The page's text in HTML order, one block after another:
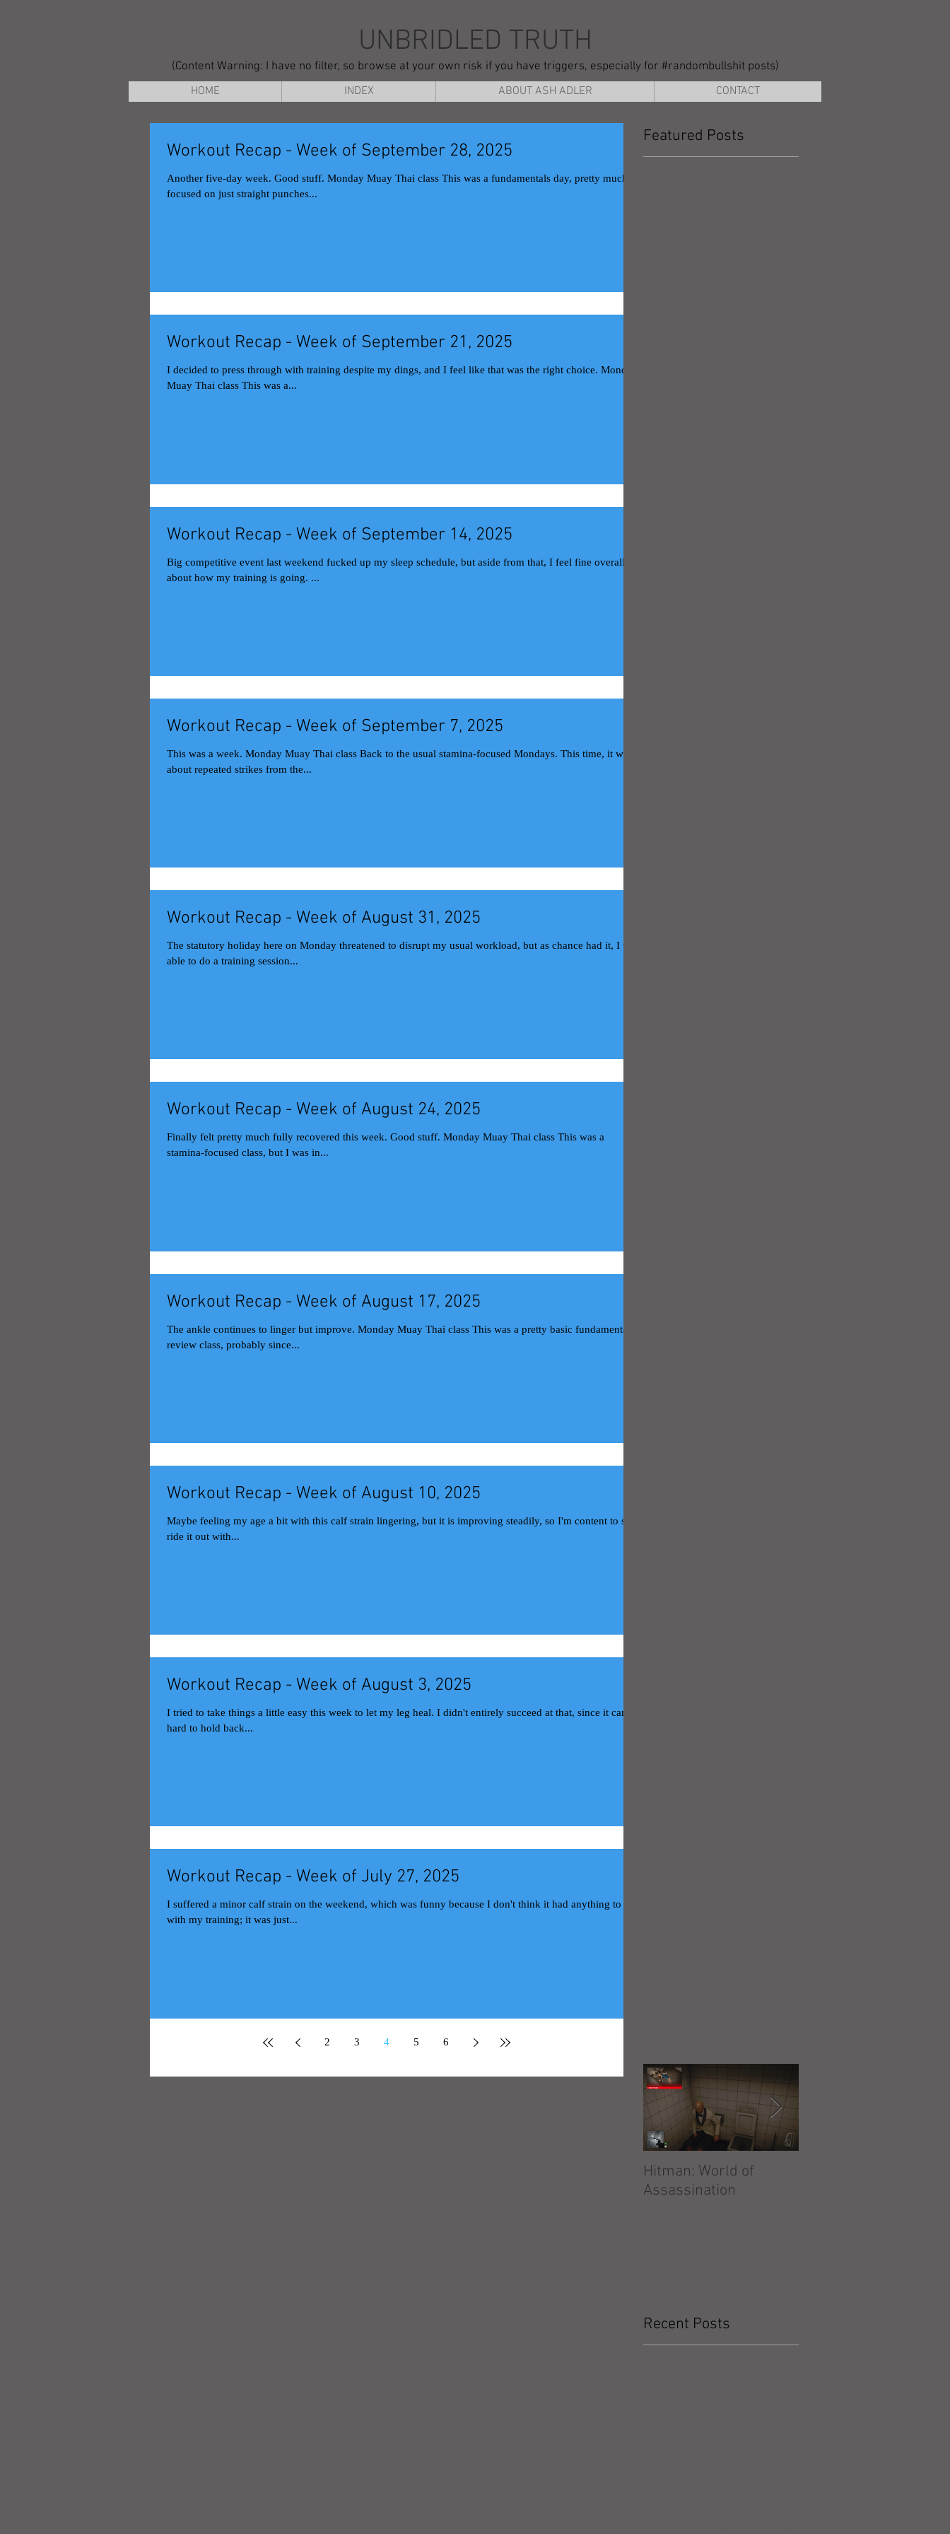
UNBRIDLED TRUTH
(Content Warning: I have no filter, so browse at your own risk if you have triggers, especially for #randombullshit posts)
HOME
INDEX ABOUT ASH ADLER CONTACT
Workout Recap - Week of September 28, 2025
Another five-day week. Good stuff. Monday Muay Thai class This was a fundamentals day, pretty much
focused on just straight punches...
Workout Recap - Week of September 21, 2025
I decided to press through with training despite my dings, and I feel like that was the right choice. Monday
Muay Thai class This was a...
Workout Recap - Week of September 14, 2025
Big competitive event last weekend fucked up my sleep schedule, but aside from that, I feel fine overall
about how my training is going. ...
Workout Recap - Week of September 7, 2025
This was a week. Monday Muay Thai class Back to the usual stamina-focused Mondays. This time, it was
about repeated strikes from the...
Workout Recap - Week of August 31, 2025
The statutory holiday here on Monday threatened to disrupt my usual workload, but as chance had it, I was
able to do a training session...
Workout Recap - Week of August 24, 2025
Finally felt pretty much fully recovered this week. Good stuff. Monday Muay Thai class This was a
stamina-focused class, but I was in...
Workout Recap - Week of August 17, 2025
The ankle continues to linger but improve. Monday Muay Thai class This was a pretty basic fundamentals
review class, probably since...
Workout Recap - Week of August 10, 2025
Maybe feeling my age a bit with this calf strain lingering, but it is improving steadily, so I'm content to still
ride it out with...
Workout Recap - Week of August 3, 2025
I tried to take things a little easy this week to let my leg heal. I didn't entirely succeed at that, since it can be
hard to hold back...
Workout Recap - Week of July 27, 2025
I suffered a minor calf strain on the weekend, which was funny because I don't think it had anything to do
with my training; it was just...
2 3 4 5 6
Featured Posts
Hitman: World of
Assassination
Recent Posts